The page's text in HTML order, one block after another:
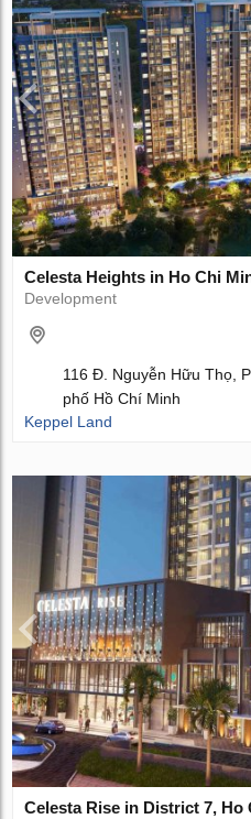
Celesta Heights in Ho Chi
Development
116 Đ. Nguyễn Hữu Thọ,
phố Hồ Chí Minh
Keppel Land
Celesta Rise in District 7, Ho